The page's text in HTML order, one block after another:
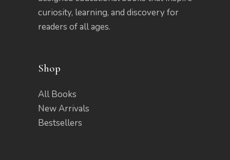
curiosity, learning, and discovery for
readers of all ages.
Shop
All Books
New Arrivals
Bestsellers